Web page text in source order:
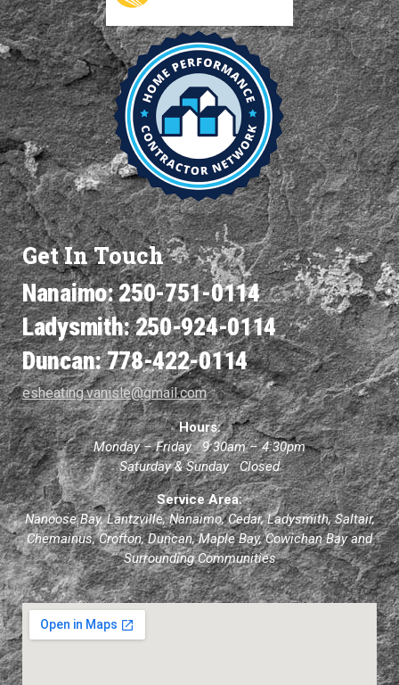
Get In Touch
Nanaimo: 250-751-0114
Ladysmith: 250-924-0114
Duncan: 778-422-0114
esheating.vanisle@gmail.com
Hours:
Monday – Friday 9:30am – 4:30pm
Saturday & Sunday Closed
Service Area:
Nanoose Bay, Lantzville, Nanaimo, Cedar, Ladysmith, Saltair,
Chemainus, Crofton, Duncan, Maple Bay, Cowichan Bay and
Surrounding Communities